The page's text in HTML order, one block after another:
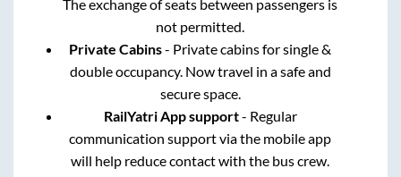
The exchange of seats between passengers is
not permitted.
Private Cabins- Private cabins for single &
double occupancy. Now travel in a safe and
secure space.
RailYatri App support- Regular
communication support via the mobile app
will help reduce contact with the bus crew.